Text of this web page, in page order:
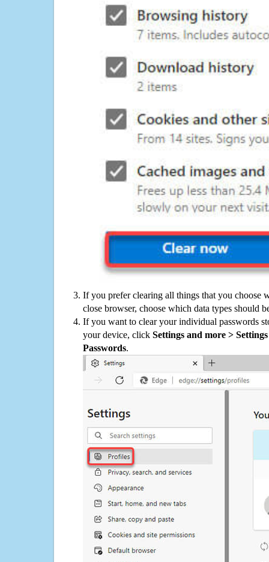
If you prefer clearing all things that you choose
close browser, choose which data types should
If you want to clear your individual passwords
your device, click Settings and more >
Passwords.